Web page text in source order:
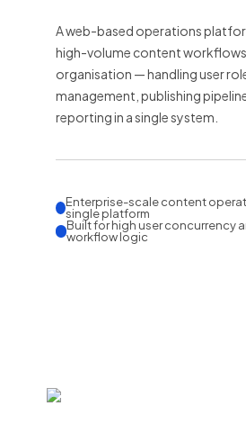
A web-based operations
high-volume content workflows
organisation — handling user
management, publishing
reporting in a single system.
Enterprise-scale content
single platform
Built for high user concurrency
workflow logic